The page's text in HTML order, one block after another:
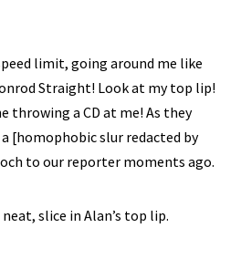
limit, going around me like
Straight! Look at my top lip!
throwing a CD at me! As they
[homophobic slur redacted by
to our reporter moments ago.
slice in Alan’s top lip.